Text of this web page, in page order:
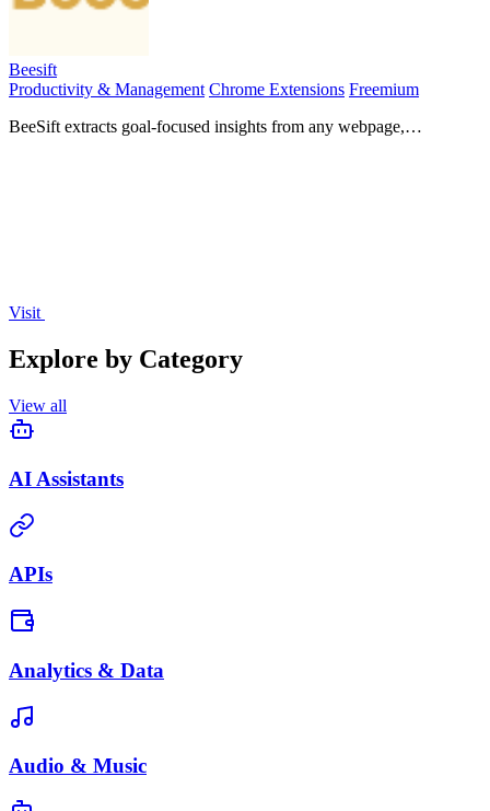
Beesift
Productivity & Management Chrome Extensions Freemium
BeeSift extracts goal-focused insights from any webpage,
Visit
Explore by Category
View all
AI Assistants
APIs
Analytics & Data
Audio & Music